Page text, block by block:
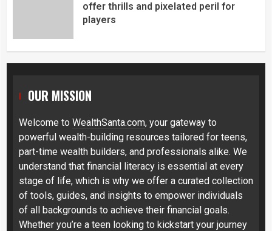
offer thrills and pixelated peril for
players
OUR MISSION
Welcome to WealthSanta.com, your gateway to
powerful wealth-building resources tailored for teens,
part-time wealth builders, and professionals alike. We
understand that financial literacy is essential at every
stage of life, which is why we offer a curated collection
of tools, guides, and insights to empower individuals
of all backgrounds to achieve their financial goals.
Whether you’re a teen looking to kickstart your journey